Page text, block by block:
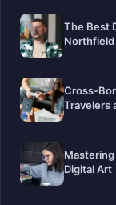
The Best
Cross-
Travelers
Digital Art